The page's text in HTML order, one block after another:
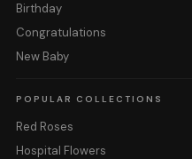
Birthday
Congratulations
New Baby
POPULAR COLLECTIONS
Red Roses
Hospital Flowers